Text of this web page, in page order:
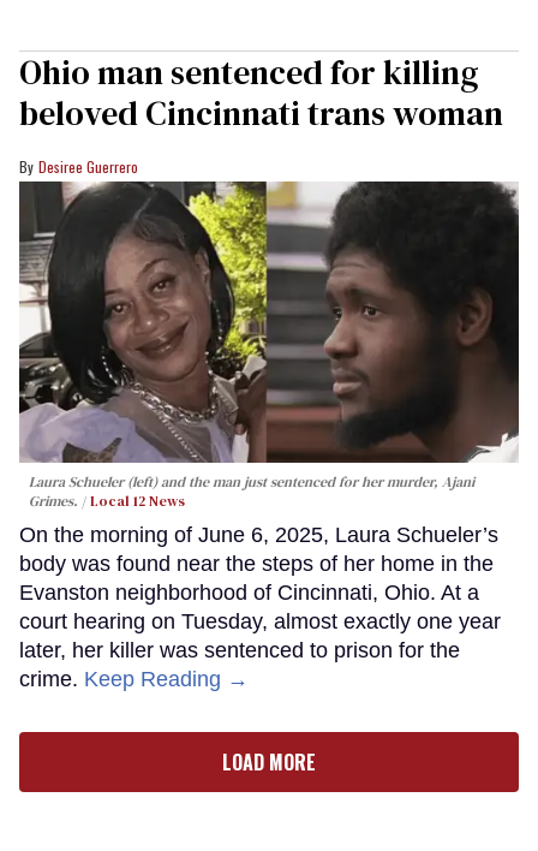
Ohio man sentenced for killing
beloved Cincinnati trans woman
Desiree Guerrero
Laura Schueler (left) and the man just sentenced for her murder, Ajani
Grimes.
Local 12 News
On the morning of June 6, 2025, Laura Schueler’s
body was found near the steps of her home in the
Evanston neighborhood of Cincinnati, Ohio. At a
court hearing on Tuesday, almost exactly one year
later, her killer was sentenced to prison for the
crime. Keep Reading →
LOAD MORE